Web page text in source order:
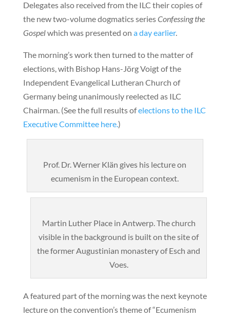
Delegates also received from the ILC their copies of
the new two-volume dogmatics seriesConfessing the
Gospelwhich was presented on a day earlier.
The morning’s work then turned to the matter of
elections, with Bishop Hans-Jörg Voigt of the
Independent Evangelical Lutheran Church of
Germany being unanimously reelected as ILC
Chairman. (See the full results ofelections to the ILC
Executive Committee here.)
Prof. Dr. Werner Klän gives his lecture on
ecumenism in the European context.
Martin Luther Place in Antwerp. The church
visible in the background is built on the site of
the former Augustinian monastery of Esch and
Voes.
A featured part of the morning was the next keynote
lecture on the convention’s theme of “Ecumenism